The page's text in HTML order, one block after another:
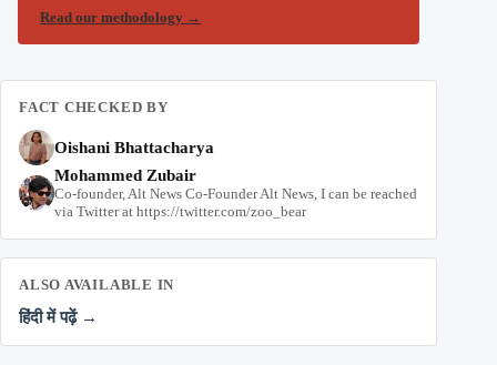
Read our methodology →
FACT CHECKED BY
Oishani Bhattacharya
Mohammed Zubair
Co-founder, Alt News Co-Founder Alt News, I can be reached
via Twitter at https://twitter.com/zoo_bear
ALSO AVAILABLE IN
हिंदी में पढ़ें →